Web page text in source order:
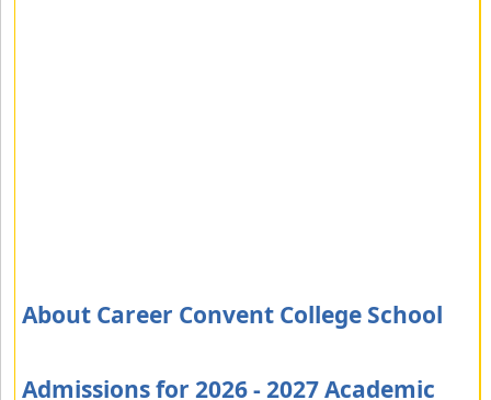
About Career Convent College School
Admissions for 2026 - 2027 Academic